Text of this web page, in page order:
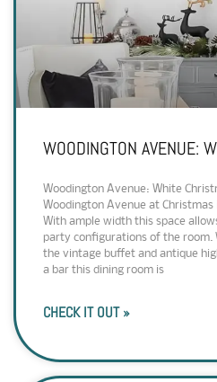
WOODINGTON AVENUE:
Woodington Avenue: White
Woodington Avenue at
With ample width this space
party configurations of the room.
the vintage buffet and antique
a bar this dining room is
CHECK IT OUT »